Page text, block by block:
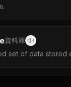
資料庫
set of data stored